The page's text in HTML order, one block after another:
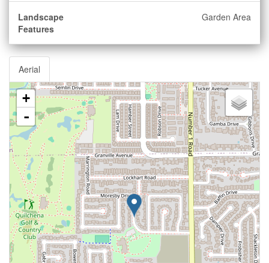
Landscape
Features
Garden Area
Aerial
+
-